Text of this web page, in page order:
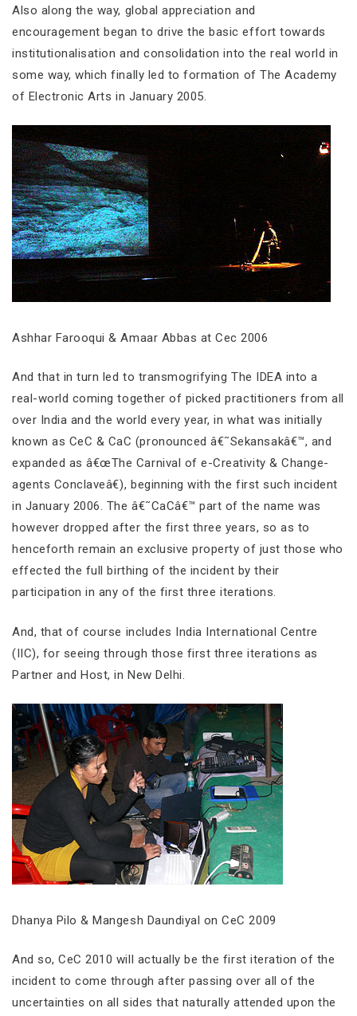
Also along the way, global appreciation and
encouragement began to drive the basic effort towards
institutionalisation and consolidation into the real world in
some way, which finally led to formation of The Academy
of Electronic Arts in January 2005.
Ashhar Farooqui & Amaar Abbas at Cec 2006
And that in turn led to transmogrifying The IDEA into a
real-world coming together of picked practitioners from all
over India and the world every year, in what was initially
known as CeC & CaC (pronounced â€˜Sekansakâ€™, and
expanded as â€œThe Carnival of e-Creativity & Change-
agents Conclaveâ€), beginning with the first such incident
in January 2006. The â€˜CaCâ€™ part of the name was
however dropped after the first three years, so as to
henceforth remain an exclusive property of just those who
effected the full birthing of the incident by their
participation in any of the first three iterations.
And, that of course includes India International Centre
(IIC), for seeing through those first three iterations as
Partner and Host, in New Delhi.
Dhanya Pilo & Mangesh Daundiyal on CeC 2009
And so, CeC 2010 will actually be the first iteration of the
incident to come through after passing over all of the
uncertainties on all sides that naturally attended upon the